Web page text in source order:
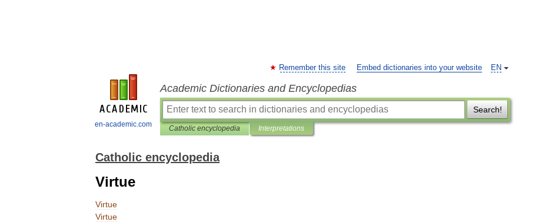
en-academic.com
EN
Remember this site Embed dictionaries into your website
Academic Dictionaries and Encyclopedias
Search!
Catholic encyclopedia Interpretations
Catholic encyclopedia
Virtue
Virtue
Virtue